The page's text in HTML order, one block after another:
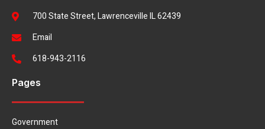
700 State Street, Lawrenceville IL 62439
Email
618-943-2116
Pages
Government